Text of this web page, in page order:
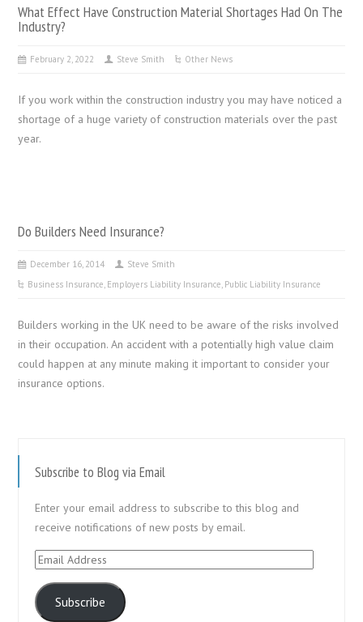
What Effect Have Construction Material Shortages Had On The
Industry?
February 2, 2022 Steve Smith Other News
If you work within the construction industry you may have noticed a
shortage of a huge variety of construction materials over the past
year.
Do Builders Need Insurance?
December 16, 2014
Steve Smith
Business Insurance, Employers Liability Insurance, Public Liability Insurance
Builders working in the UK need to be aware of the risks involved
in their occupation. An accident with a potentially high value claim
could happen at any minute making it important to consider your
insurance options.
Subscribe to Blog via Email
Enter your email address to subscribe to this blog and
receive notifications of new posts by email.
Email
Subscribe